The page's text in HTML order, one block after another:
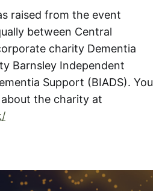
raised from the event
between Central
charity Dementia
Barnsley Independent
Support (BIADS). You
the charity at